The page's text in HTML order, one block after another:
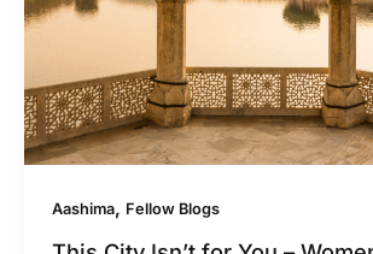
Aashima, Fellow Blogs